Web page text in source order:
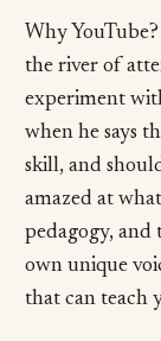
Why
the river of
experiment
when he says
skill, and
amazed at
pedagogy, and
own unique
that can teach